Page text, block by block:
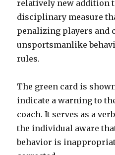
relatively new addition
disciplinary measure
penalizing players and
unsportsmanlike
rules.
The green card is
indicate a warning to
coach. It serves as a
the individual aware
behavior is